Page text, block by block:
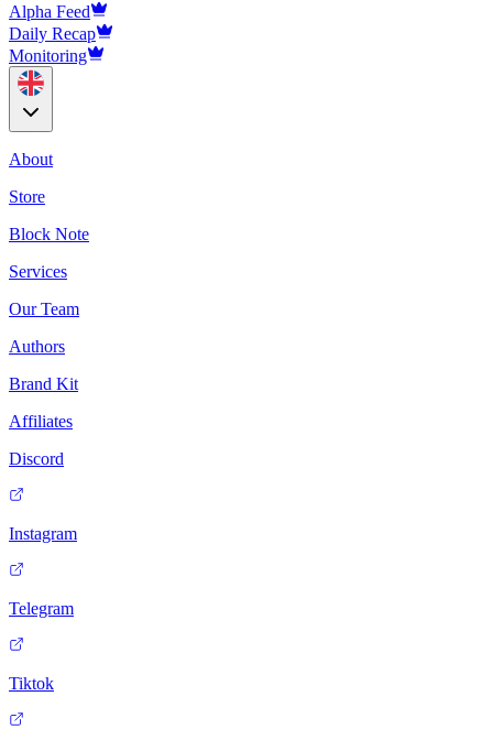
Alpha Feed
Daily Recap
Monitoring
About
Store
Block Note
Services
Our Team
Authors
Brand Kit
Affiliates
Discord
Instagram
Telegram
Tiktok